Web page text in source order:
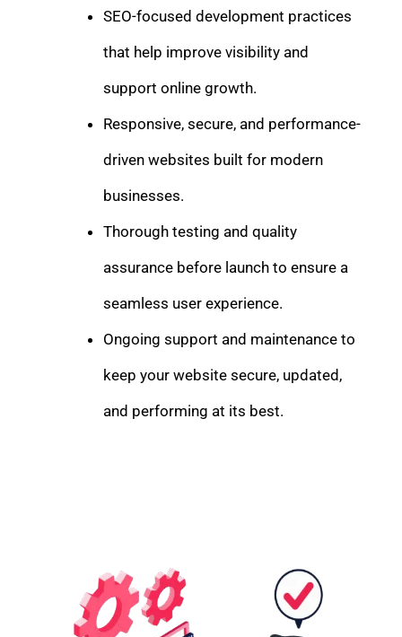
SEO-focused development practices
that help improve visibility and
support online growth.
Responsive, secure, and performance-
driven websites built for modern
businesses.
Thorough testing and quality
assurance before launch to ensure a
seamless user experience.
Ongoing support and maintenance to
keep your website secure, updated,
and performing at its best.